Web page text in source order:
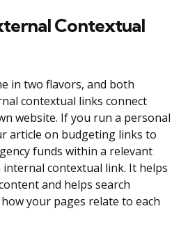
Contextual
in two flavors, and both
contextual links connect
website. If you run a personal
article on budgeting links to
funds within a relevant
internal contextual link. It helps
and helps search
your pages relate to each